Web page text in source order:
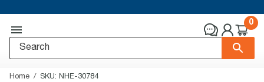
0
Home SKU: NHE-30784